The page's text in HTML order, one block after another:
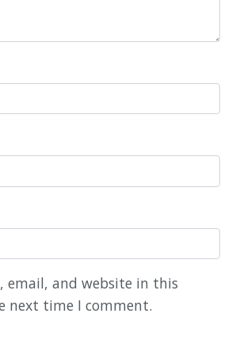
email, and website in this
next time I comment.